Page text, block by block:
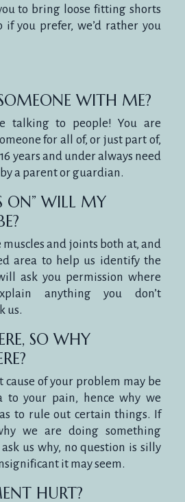
to bring loose fitting shorts
if you prefer, we’d rather you
WITH ME?
talking to people! You are
for all of, or just part of,
years and under always need
a parent or guardian.
ON” WILL MY
and joints both at, and
area to help us identify the
ask you permission where
anything you don’t
us.
SO WHY
cause of your problem may be
to your pain, hence why we
to rule out certain things. If
we are doing something
us why, no question is silly
it may seem.
HURT?